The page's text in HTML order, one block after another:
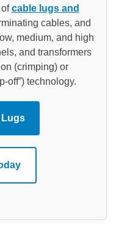
ofcable lugs and
cables, and
medium, and high
and transformers
(crimping) or
off”) technology.
Lugs